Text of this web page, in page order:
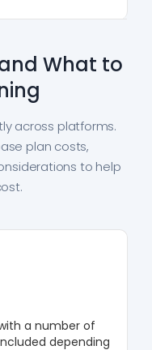
What to
across platforms.
plan costs,
to help
a number of
depending